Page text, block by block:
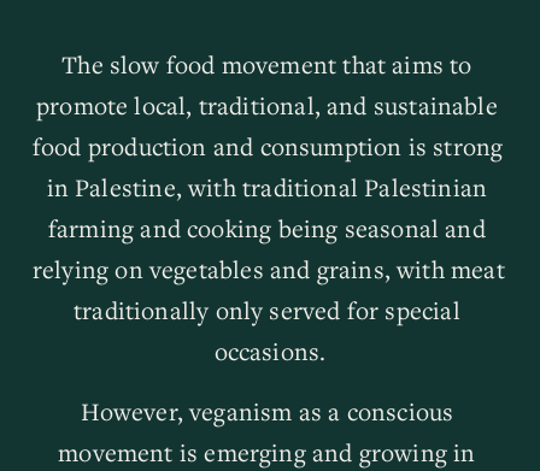
The slow food movement that aims to
promote local, traditional, and sustainable
food production and consumption is strong
in Palestine, with traditional Palestinian
farming and cooking being seasonal and
relying on vegetables and grains, with meat
traditionally only served for special
occasions.
However, veganism as a conscious
movement is emerging and growing in